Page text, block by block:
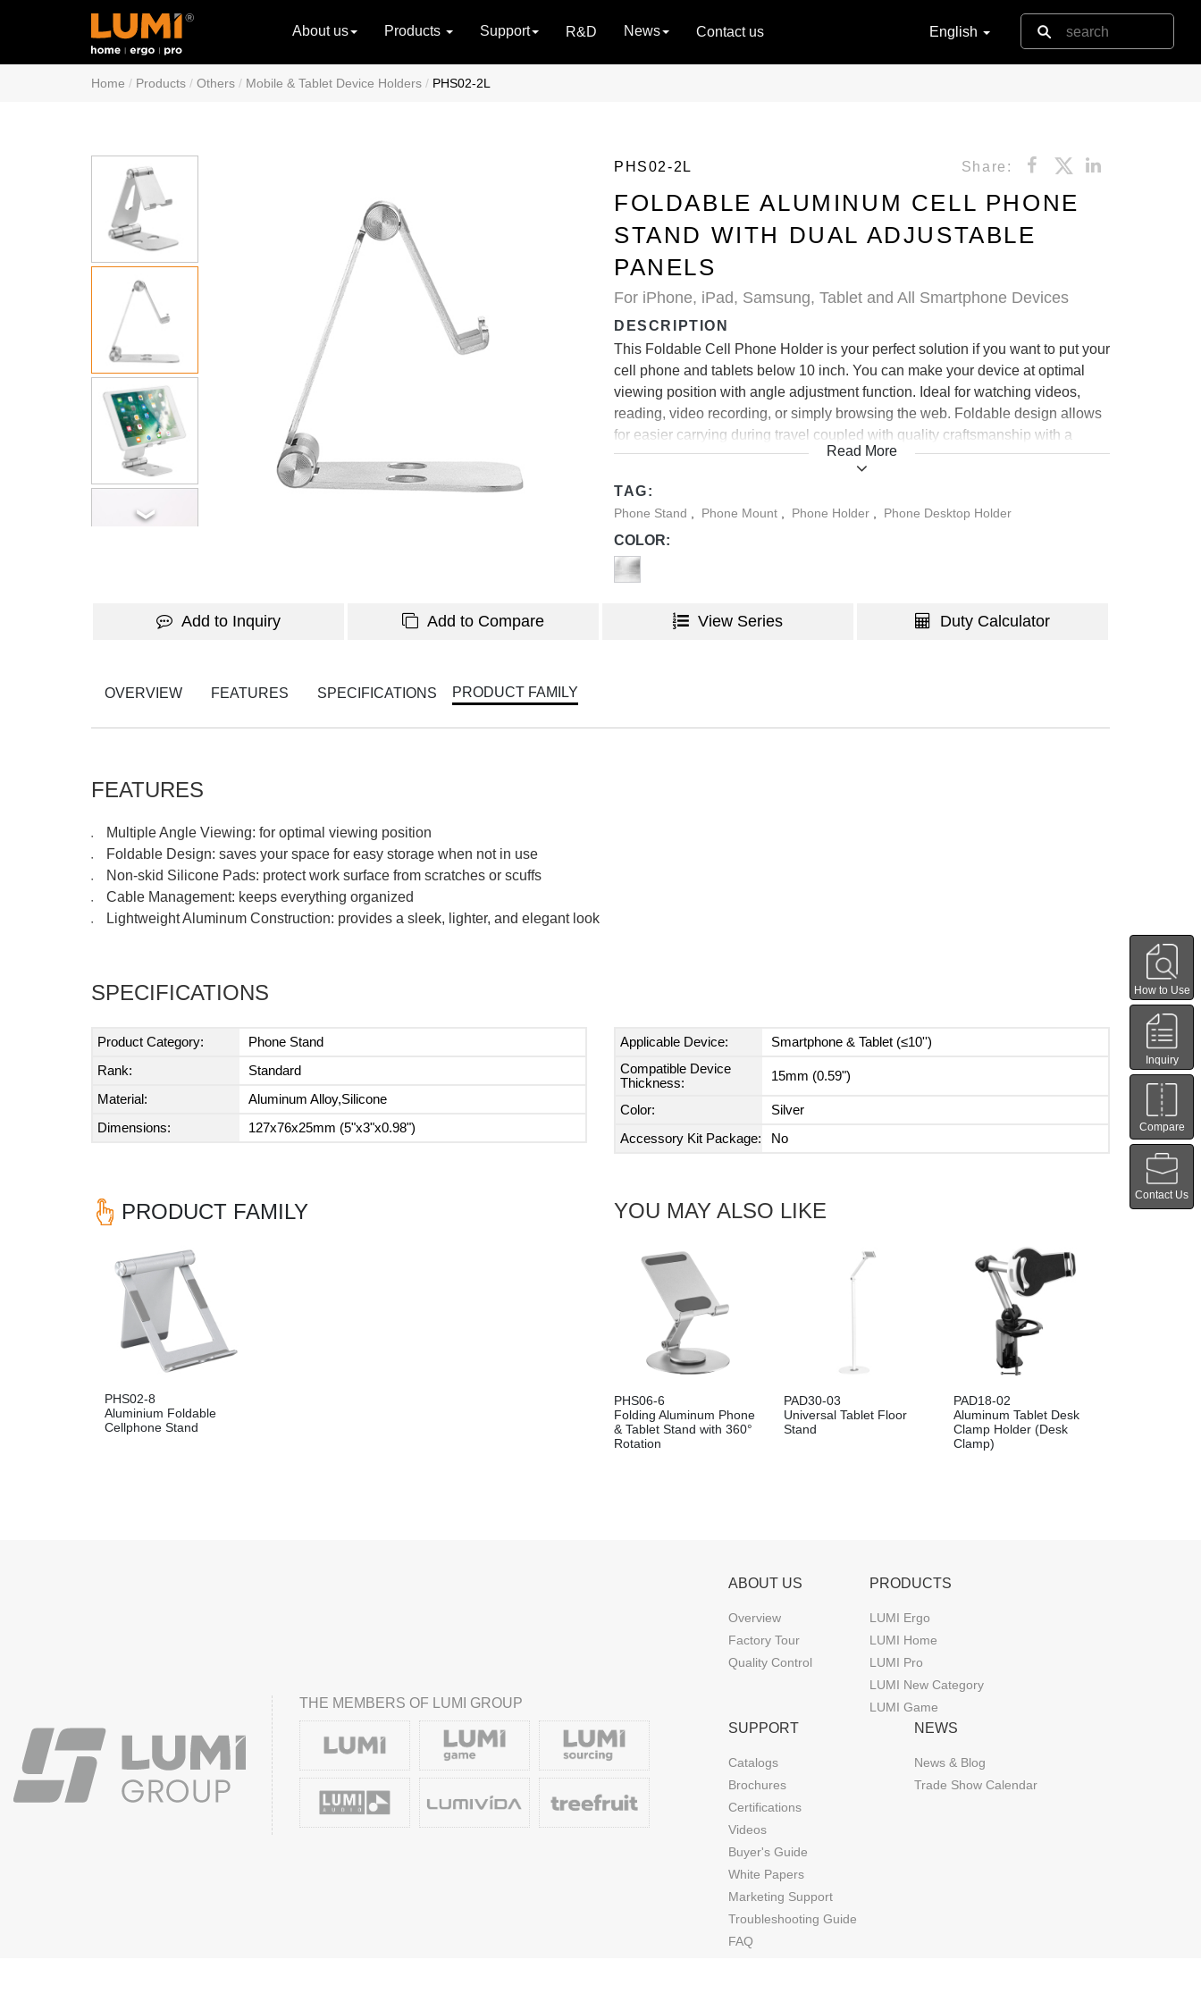
About us Products Support R&D News Contact us English
Home Products Others Mobile & Tablet Device Holders PHS02-2L
PHS02-2L Share:
FOLDABLE ALUMINUM CELL PHONE
STAND WITH DUAL ADJUSTABLE
PANELS
For iPhone, iPad, Samsung, Tablet and All Smartphone Devices
DESCRIPTION
This Foldable Cell Phone Holder is your perfect solution if you want to put your
cell phone and tablets below 10 inch. You can make your device at optimal
viewing position with angle adjustment function. Ideal for watching videos,
reading, video recording, or simply browsing the web. Foldable design allows
for easier carrying during travel coupled with quality craftsmanship with a
sturdy aluminum body that will last a lifetime.
Read More
TAG:
Phone Stand Phone Mount Phone Holder Phone Desktop Holder
COLOR:
Add to Inquiry Add to Compare View Series Duty Calculator
OVERVIEW FEATURES SPECIFICATIONS PRODUCT FAMILY
FEATURES
● Multiple Angle Viewing: for optimal viewing position
● Foldable Design: saves your space for easy storage when not in use
● Non-skid Silicone Pads: protect work surface from scratches or scuffs
● Cable Management: keeps everything organized
● Lightweight Aluminum Construction: provides a sleek, lighter, and elegant look
SPECIFICATIONS
Product Category:
Phone Stand
Rank:
Standard
Material:
Aluminum Alloy,Silicone
Dimensions:
127x76x25mm (5"x3"x0.98")
Applicable Device:
Smartphone & Tablet (≤10'')
Compatible Device
Thickness:
15mm (0.59")
Color:
Silver
Accessory Kit Package:
No
PRODUCT FAMILY
PHS02-8
Aluminium Foldable
Cellphone Stand
YOU MAY ALSO LIKE
PHS06-6
Folding Aluminum Phone
& Tablet Stand with 360°
Rotation
PAD30-03
Universal Tablet Floor
Stand
PAD18-02
Aluminum Tablet Desk
Clamp Holder (Desk
Clamp)
THE MEMBERS OF LUMI GROUP
ABOUT US
Overview
Factory Tour
Quality Control
PRODUCTS
LUMI Ergo
LUMI Home
LUMI Pro
LUMI New Category
LUMI Game
SUPPORT
Catalogs
Brochures
Certifications
Videos
Buyer's Guide
White Papers
Marketing Support
Troubleshooting Guide
FAQ
NEWS
News & Blog
Trade Show Calendar
How to Use
Inquiry
Compare
Contact Us